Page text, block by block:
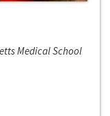
Medical School